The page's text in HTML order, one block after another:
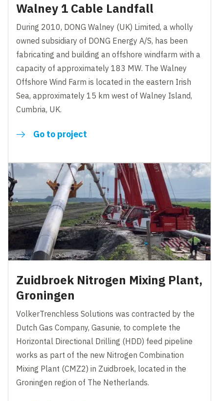
Walney 1 Cable Landfall
During 2010, DONG Walney (UK) Limited, a wholly
owned subsidiary of DONG Energy A/S, has been
fabricating and building an offshore windfarm with a
capacity of approximately 183 MW. The Walney
Offshore Wind Farm is located in the eastern Irish
Sea, approximately 15 km west of Walney Island,
Cumbria, UK.
Go to project
Zuidbroek Nitrogen Mixing Plant,
Groningen
VolkerTrenchless Solutions was contracted by the
Dutch Gas Company, Gasunie, to complete the
Horizontal Directional Drilling (HDD) feed pipeline
works as part of the new Nitrogen Combination
Mixing Plant (CMZ2) in Zuidbroek, located in the
Groningen region of The Netherlands.